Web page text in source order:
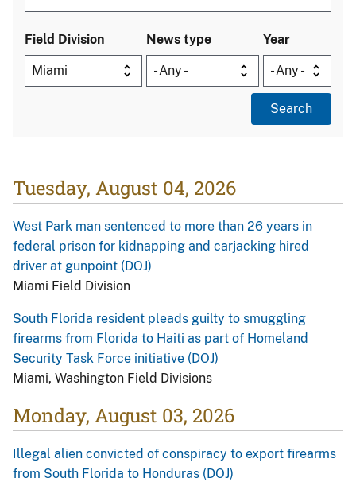
Field Division News type Year
Tuesday, August 04, 2026
West Park man sentenced to more than 26 years in
federal prison for kidnapping and carjacking hired
driver at gunpoint (DOJ)
Miami Field Division
South Florida resident pleads guilty to smuggling
firearms from Florida to Haiti as part of Homeland
Security Task Force initiative (DOJ)
Miami, Washington Field Divisions
Monday, August 03, 2026
Illegal alien convicted of conspiracy to export firearms
from South Florida to Honduras (DOJ)